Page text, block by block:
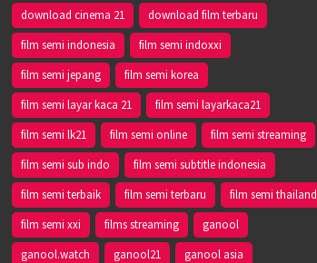
download cinema 21
download film terbaru
film semi indonesia
film semi indoxxi
film semi jepang
film semi korea
film semi layar kaca 21
film semi layarkaca21
film semi lk21
film semi online
film semi streaming
film semi sub indo
film semi subtitle indonesia
film semi terbaik
film semi terbaru
film semi thailand
film semi xxi
films streaming
ganool
ganool.watch
ganool21
ganool asia